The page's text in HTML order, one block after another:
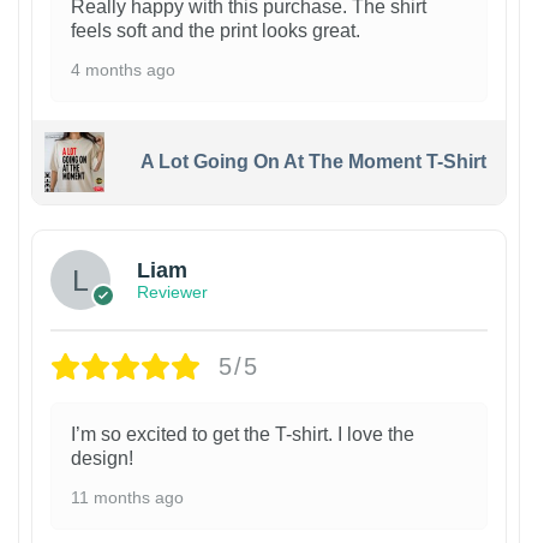
Really happy with this purchase. The shirt
feels soft and the print looks great.
4 months ago
A Lot Going On At The Moment T-Shirt
Liam
Reviewer
5/5
I’m so excited to get the T-shirt. I love the
design!
11 months ago